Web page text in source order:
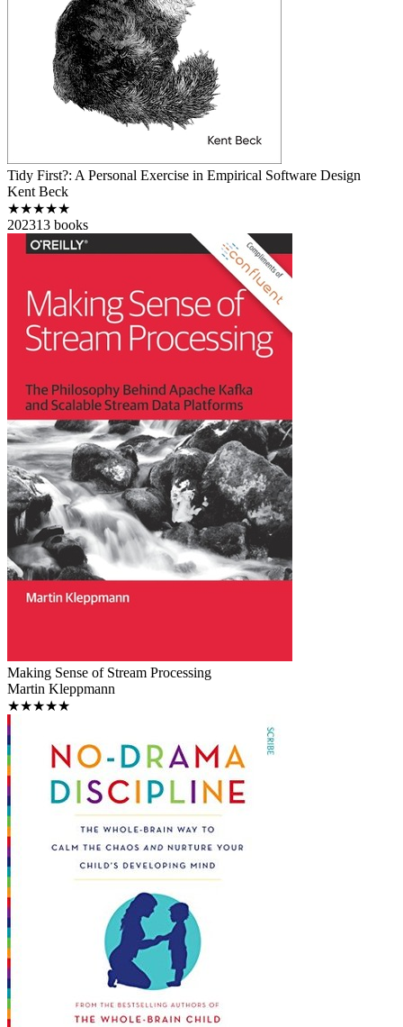
Tidy First?: A Personal Exercise in Empirical Software Design
Kent Beck
★★★★★
202313 books
Making Sense of Stream Processing
Martin Kleppmann
★★★★★